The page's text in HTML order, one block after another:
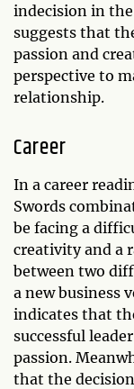
indecision in
suggests that
passion and
perspective to
relationship.
Career
In a career
Swords
be facing a
creativity and a
between two
a new business
indicates that
successful
passion.
that the